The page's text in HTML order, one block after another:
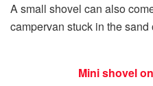
A small shovel can also
campervan stuck in the sand
Mini shovel